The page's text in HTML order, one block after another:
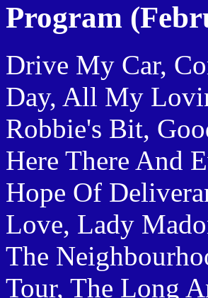
Program
Drive My Car,
Day, All My
Robbie's Bit,
Here There And
Hope Of
Love, Lady
The
Tour, The Long